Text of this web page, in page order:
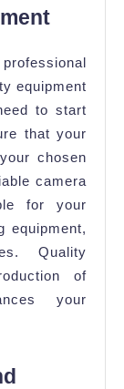
equipment
to start
that your
chosen
camera
for your
equipment,
Quality
of
your